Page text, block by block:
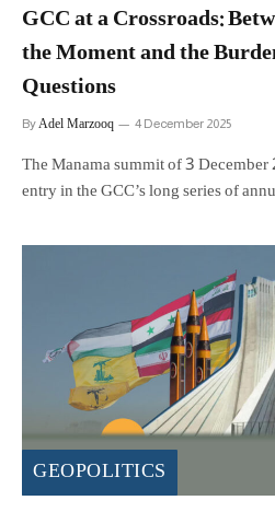
GCC at a Crossroads:
the Moment and the
Questions
ByAdel Marzooq 4 December 2025
The Manama summit of 3
entry in the GCC’s long series of
GEOPOLITICS